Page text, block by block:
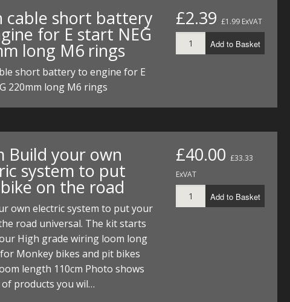
cable short battery
for E start NEG
long M6 rings
short battery to engine for E
220mm long M6 rings
£2.39 £1.99 ExVAT
Add to Basket
Build your own
system to put
on the road
own electric system to put your
road universal. The kit starts
High grade wiring loom long
Monkey bikes and pit bikes
length 110cm Photo shows
products you wil…
£40.00 £33.33
ExVAT
Add to Basket